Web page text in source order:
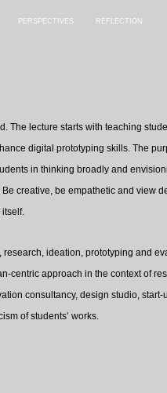
PERSPECTIVES REFLECTION
The lecture starts with teaching
digital prototyping skills. The
in thinking broadly and
creative, be empathetic and view
itself.
ideation, prototyping and
centric approach in the context of
consultancy, design studio,
of students’ works.